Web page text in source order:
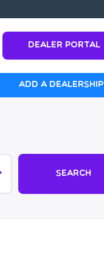
Dealer Portal
Add a Dealership
Search